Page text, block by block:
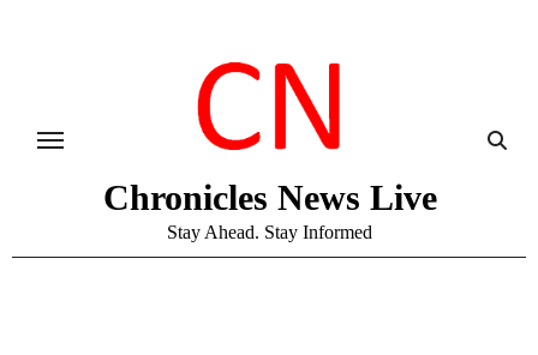
Chronicles News Live
Stay Ahead. Stay Informed